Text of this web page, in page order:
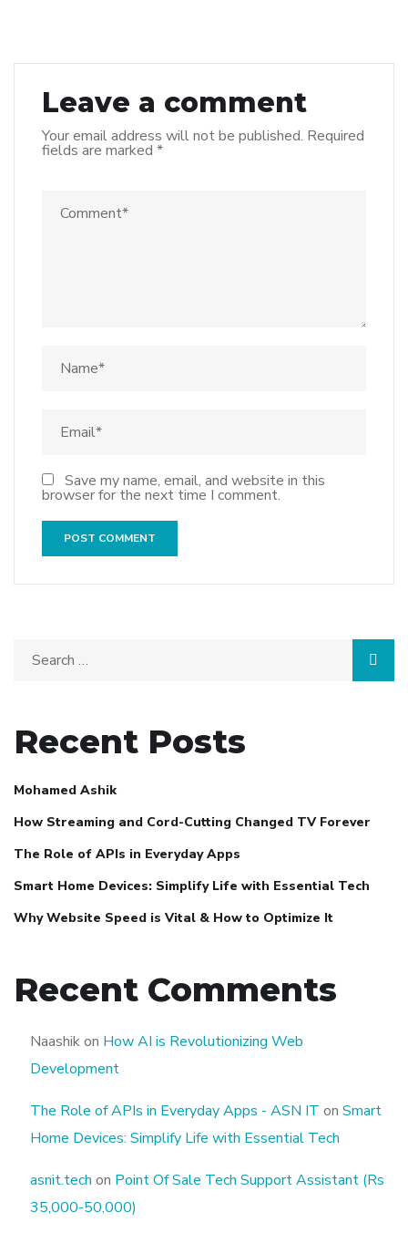
Leave a comment
Your email address will not be published. Required
fields are marked *
Save my name, email, and website in this
browser for the next time I comment.
Recent Posts
Mohamed Ashik
How Streaming and Cord-Cutting Changed TV Forever
The Role of APIs in Everyday Apps
Smart Home Devices: Simplify Life with Essential Tech
Why Website Speed is Vital & How to Optimize It
Recent Comments
Naashikon How AI is Revolutionizing Web
Development
The Role of APIs in Everyday Apps - ASN IT on Smart
Home Devices: Simplify Life with Essential Tech
asnit.tech on Point Of Sale Tech Support Assistant (Rs
35,000-50,000)